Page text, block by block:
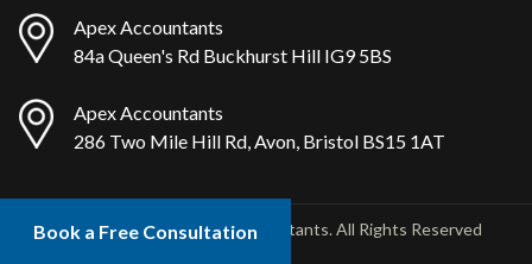
Apex Accountants
84a Queen's Rd Buckhurst Hill IG9 5BS
Apex Accountants
286 Two Mile Hill Rd, Avon, Bristol BS15 1AT
Copyright © 2025 Apex Accountants. All Rights Reserved
Book a Free Consultation